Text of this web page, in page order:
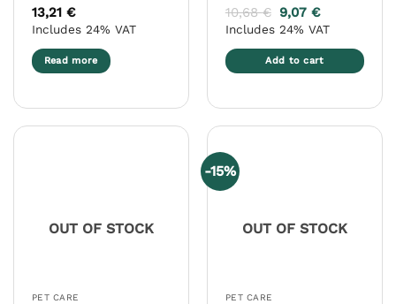
Rated4
out of 5
13,21 €
Includes 24% VAT
Read more
10,68€ 9,07€
Includes 24% VAT
Add to cart
OUT OF STOCK
PET CARE
-15%
OUT OF STOCK
PET CARE